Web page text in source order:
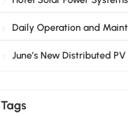
Daily Operation and Maintenance Guide for
June’s New Distributed PV Policy
Tags